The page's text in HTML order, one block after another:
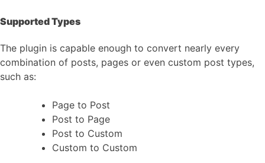
Supported Types
The plugin is capable enough to convert nearly every
combination of posts, pages or even custom post types,
such as:
Page to Post
Post to Page
Post to Custom
Custom to Custom